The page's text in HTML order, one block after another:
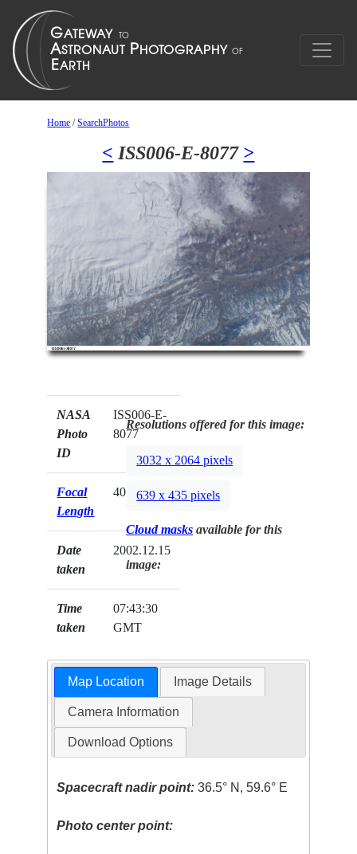
Home /SearchPhotos
< ISS006-E-8077 >
NASA
Photo
ID
ISS006-E-
8077
Focal
Length
400mm
Date
taken
2002.12.15
Time
taken
07:43:30
GMT
Resolutions offered for this image:
3032 x 2064 pixels
639 x 435 pixels
Cloud masks available for this
image:
Map Location Image Details
Camera Information
Download Options
Spacecraft nadir point: 36.5° N, 59.6° E
Photo center point: